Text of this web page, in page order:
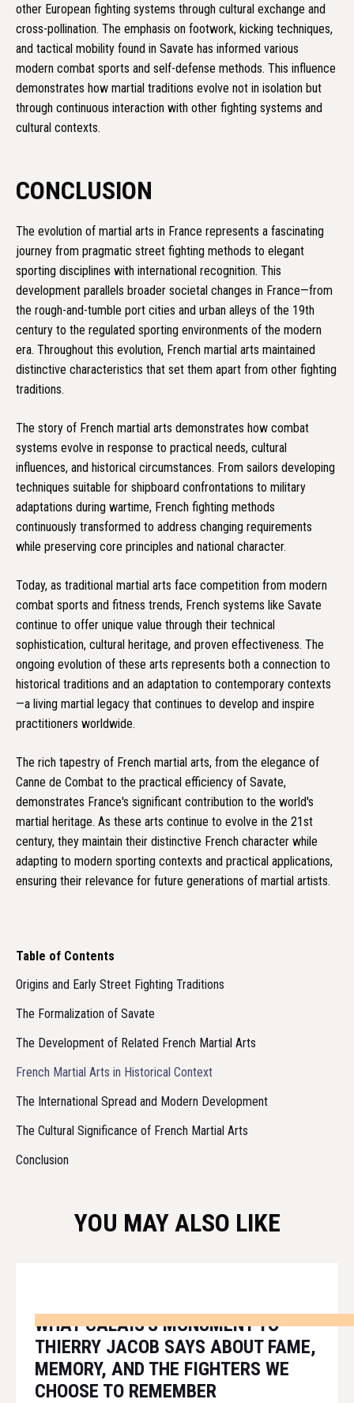
Table of Contents
Origins and Early Street Fighting Traditions
The Formalization of Savate
The Development of Related French Martial Arts
French Martial Arts in Historical Context
The International Spread and Modern Development
The Cultural Significance of French Martial Arts
Conclusion
other European fighting systems through cultural exchange and
cross-pollination. The emphasis on footwork, kicking techniques,
and tactical mobility found in Savate has informed various
modern combat sports and self-defense methods. This influence
demonstrates how martial traditions evolve not in isolation but
through continuous interaction with other fighting systems and
cultural contexts.
CONCLUSION
The evolution of martial arts in France represents a fascinating
journey from pragmatic street fighting methods to elegant
sporting disciplines with international recognition. This
development parallels broader societal changes in France—from
the rough-and-tumble port cities and urban alleys of the 19th
century to the regulated sporting environments of the modern
era. Throughout this evolution, French martial arts maintained
distinctive characteristics that set them apart from other fighting
traditions.
The story of French martial arts demonstrates how combat
systems evolve in response to practical needs, cultural
influences, and historical circumstances. From sailors developing
techniques suitable for shipboard confrontations to military
adaptations during wartime, French fighting methods
continuously transformed to address changing requirements
while preserving core principles and national character.
Today, as traditional martial arts face competition from modern
combat sports and fitness trends, French systems like Savate
continue to offer unique value through their technical
sophistication, cultural heritage, and proven effectiveness. The
ongoing evolution of these arts represents both a connection to
historical traditions and an adaptation to contemporary contexts
—a living martial legacy that continues to develop and inspire
practitioners worldwide.
The rich tapestry of French martial arts, from the elegance of
Canne de Combat to the practical efficiency of Savate,
demonstrates France's significant contribution to the world's
martial heritage. As these arts continue to evolve in the 21st
century, they maintain their distinctive French character while
adapting to modern sporting contexts and practical applications,
ensuring their relevance for future generations of martial artists.
YOU MAY ALSO LIKE
WHAT CALAIS'S MONUMENT TO
THIERRY JACOB SAYS ABOUT FAME,
MEMORY, AND THE FIGHTERS WE
CHOOSE TO REMEMBER